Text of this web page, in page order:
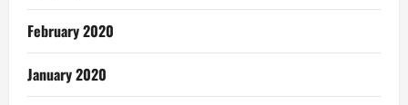
February 2020
January 2020